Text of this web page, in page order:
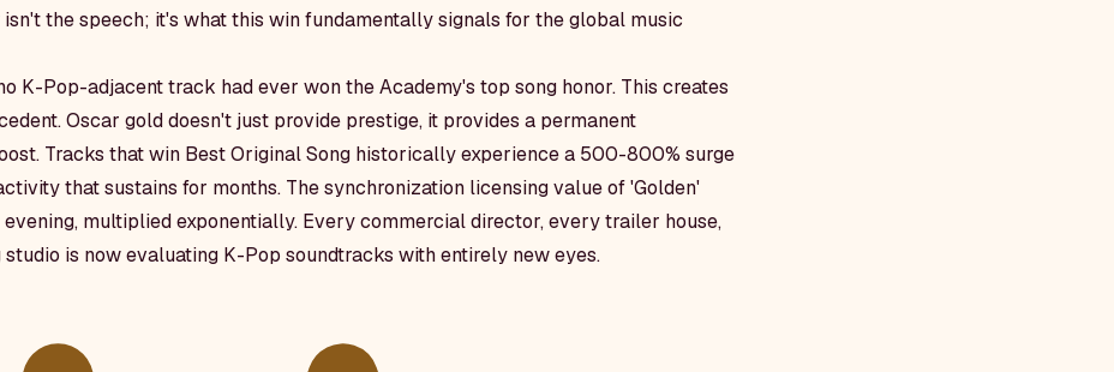
the speech; it's what this win fundamentally signals for the global music
K-Pop-adjacent track had ever won the Academy's top song honor. This creates
Oscar gold doesn't just provide prestige, it provides a permanent
Tracks that win Best Original Song historically experience a 500-800% surge
that sustains for months. The synchronization licensing value of 'Golden'
evening, multiplied exponentially. Every commercial director, every trailer house,
is now evaluating K-Pop soundtracks with entirely new eyes.